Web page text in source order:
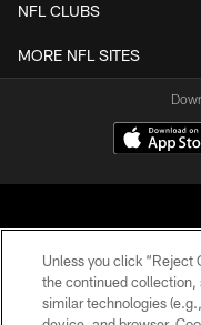
NFL CLUBS
MORE NFL SITES
© 2026
Unless you click “Reject
the continued collection,
similar technologies